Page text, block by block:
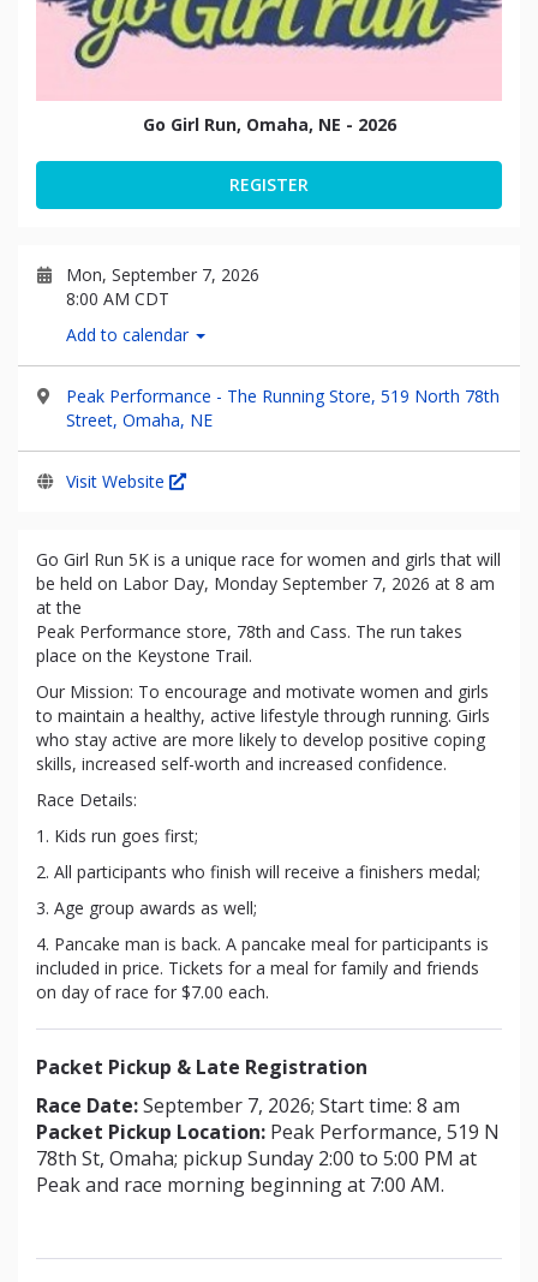
Go Girl Run, Omaha, NE - 2026
REGISTER
Mon, September 7, 2026
8:00 AM CDT
Add to calendar
Peak Performance - The Running Store, 519 North 78th
Street, Omaha, NE
Visit Website
Go Girl Run 5K is a unique race for women and girls that will
be held on Labor Day, Monday September 7, 2026 at 8 am
at the
Peak Performance store, 78th and Cass. The run takes
place on the Keystone Trail.
Our Mission: To encourage and motivate women and girls
to maintain a healthy, active lifestyle through running. Girls
who stay active are more likely to develop positive coping
skills, increased self-worth and increased confidence.
Race Details:
1. Kids run goes first;
2. All participants who finish will receive a finishers medal;
3. Age group awards as well;
4. Pancake man is back. A pancake meal for participants is
included in price. Tickets for a meal for family and friends
on day of race for $7.00 each.
Packet Pickup & Late Registration
Race Date:September 7, 2026; Start time: 8 am
Packet Pickup Location: Peak Performance, 519 N
78th St, Omaha; pickup Sunday 2:00 to 5:00 PM at
Peak and race morning beginning at 7:00 AM.